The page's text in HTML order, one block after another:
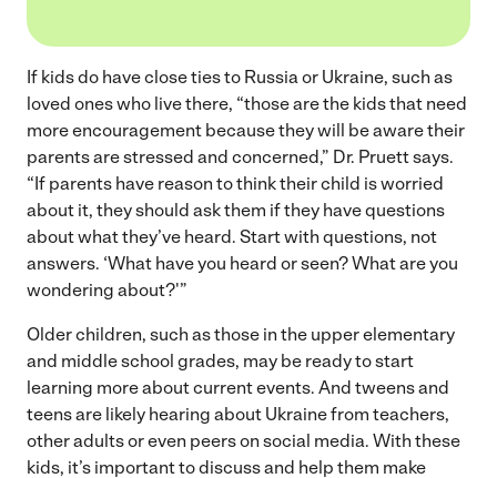
If kids do have close ties to Russia or Ukraine, such as
loved ones who live there, “those are the kids that need
more encouragement because they will be aware their
parents are stressed and concerned,” Dr. Pruett says.
“If parents have reason to think their child is worried
about it, they should ask them if they have questions
about what they’ve heard. Start with questions, not
answers. ‘What have you heard or seen? What are you
wondering about?'”
Older children, such as those in the upper elementary
and middle school grades, may be ready to start
learning more about current events. And tweens and
teens are likely hearing about Ukraine from teachers,
other adults or even peers on social media. With these
kids, it’s important to discuss and help them make